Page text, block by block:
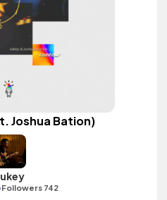
Joshua Bation)
Followers 742